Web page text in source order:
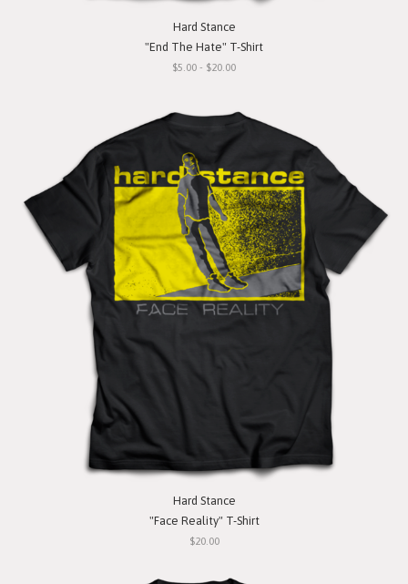
Hard Stance
"End The Hate" T-Shirt
$5.00 - $20.00
Hard Stance
"Face Reality" T-Shirt
$20.00